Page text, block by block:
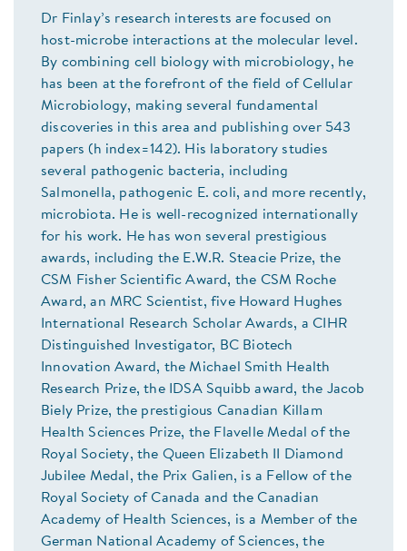
Dr Finlay’s research interests are focused on
host-microbe interactions at the molecular level.
By combining cell biology with microbiology, he
has been at the forefront of the field of Cellular
Microbiology, making several fundamental
discoveries in this area and publishing over 543
papers (h index=142). His laboratory studies
several pathogenic bacteria, including
Salmonella, pathogenic E. coli, and more recently,
microbiota. He is well-recognized internationally
for his work. He has won several prestigious
awards, including the E.W.R. Steacie Prize, the
CSM Fisher Scientific Award, the CSM Roche
Award, an MRC Scientist, five Howard Hughes
International Research Scholar Awards, a CIHR
Distinguished Investigator, BC Biotech
Innovation Award, the Michael Smith Health
Research Prize, the IDSA Squibb award, the Jacob
Biely Prize, the prestigious Canadian Killam
Health Sciences Prize, the Flavelle Medal of the
Royal Society, the Queen Elizabeth II Diamond
Jubilee Medal, the Prix Galien, is a Fellow of the
Royal Society of Canada and the Canadian
Academy of Health Sciences, is a Member of the
German National Academy of Sciences, the